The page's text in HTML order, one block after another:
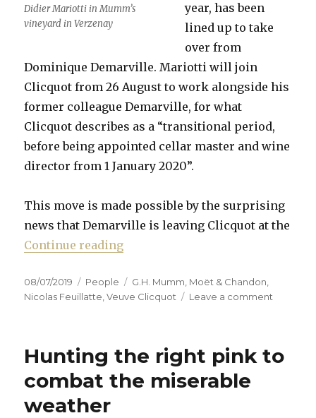
Didier Mariotti in Mumm’s
vineyard in Verzenay
year, has been
lined up to take
over from
Dominique Demarville. Mariotti will join
Clicquot from 26 August to work alongside his
former colleague Demarville, for what
Clicquot describes as a “transitional period,
before being appointed cellar master and wine
director from 1 January 2020”.
This move is made possible by the surprising
news that Demarville is leaving Clicquot at the
Continue reading“Mariotti to replace Demarville at
Posted
on
08/07/2019 Categories
People Tags
G.H. Mumm Moët & Chandon
Nicolas Feuillatte ,Veuve Clicquot Leave a comment
Hunting the right pink to
combat the miserable
weather